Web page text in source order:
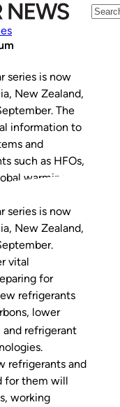
series is now
New Zealand,
The
information to
and
such as HFOs,
warming
series is now
New Zealand,
vital
for
refrigerants
lower
and refrigerant
refrigerants and
for them will
working